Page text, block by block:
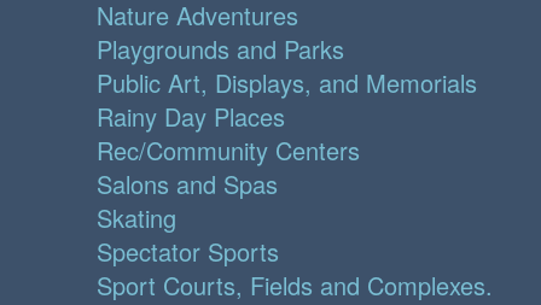
Nature Adventures
Playgrounds and Parks
Public Art, Displays, and Memorials
Rainy Day Places
Rec/Community Centers
Salons and Spas
Skating
Spectator Sports
Sport Courts, Fields and Complexes.